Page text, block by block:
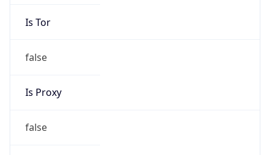
Is Tor
false
Is Proxy
false